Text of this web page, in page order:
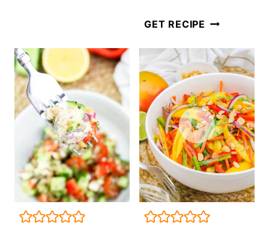
GET RECIPE HEALTHY
SALAD
WITHOUT
MAYO
(MADE
WITH
GREEK
YOGURT!)